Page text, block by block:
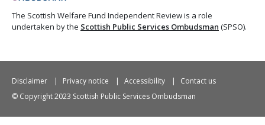
The Scottish Welfare Fund Independent Review is a role
undertaken by the Scottish Public Services Ombudsman (SPSO).
Disclaimer Privacy notice Accessibility
Contact us
© Copyright 2023 Scottish Public Services Ombudsman